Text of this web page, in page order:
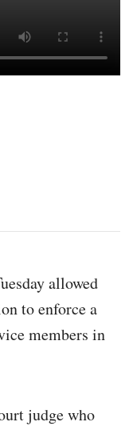
allowed
to enforce a
members in
judge who